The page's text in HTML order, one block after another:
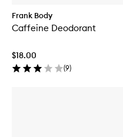
Frank Body
Caffeine Deodorant
$18.00
(9)